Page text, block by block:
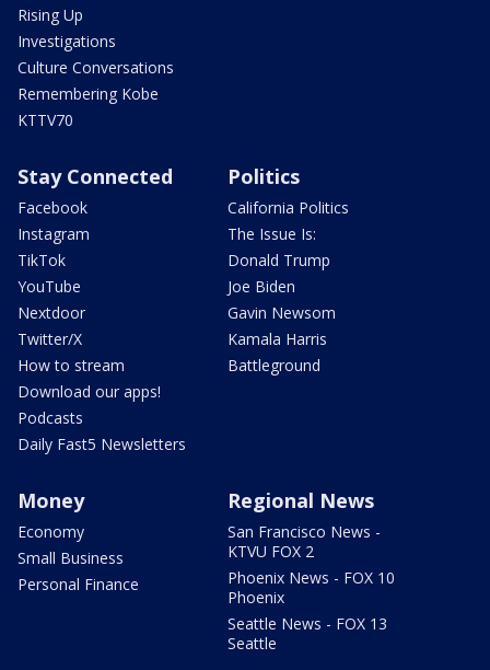
Rising Up
Investigations
Culture Conversations
Remembering Kobe
KTTV70
Stay Connected
Facebook
Instagram
TikTok
YouTube
Nextdoor
Twitter/X
How to stream
Download our apps!
Podcasts
Daily Fast5 Newsletters
Politics
California Politics
The Issue Is:
Donald Trump
Joe Biden
Gavin Newsom
Kamala Harris
Battleground
Money
Economy
Small Business
Personal Finance
Regional News
San Francisco News -
KTVU FOX 2
Phoenix News - FOX 10
Phoenix
Seattle News - FOX 13
Seattle